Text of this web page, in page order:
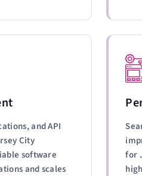
and API
City
software
and scales
for